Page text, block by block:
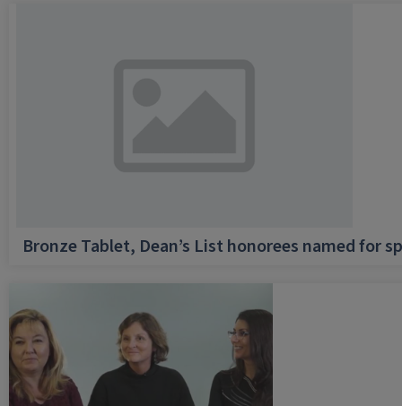
Bronze Tablet, Dean’s List honorees named for